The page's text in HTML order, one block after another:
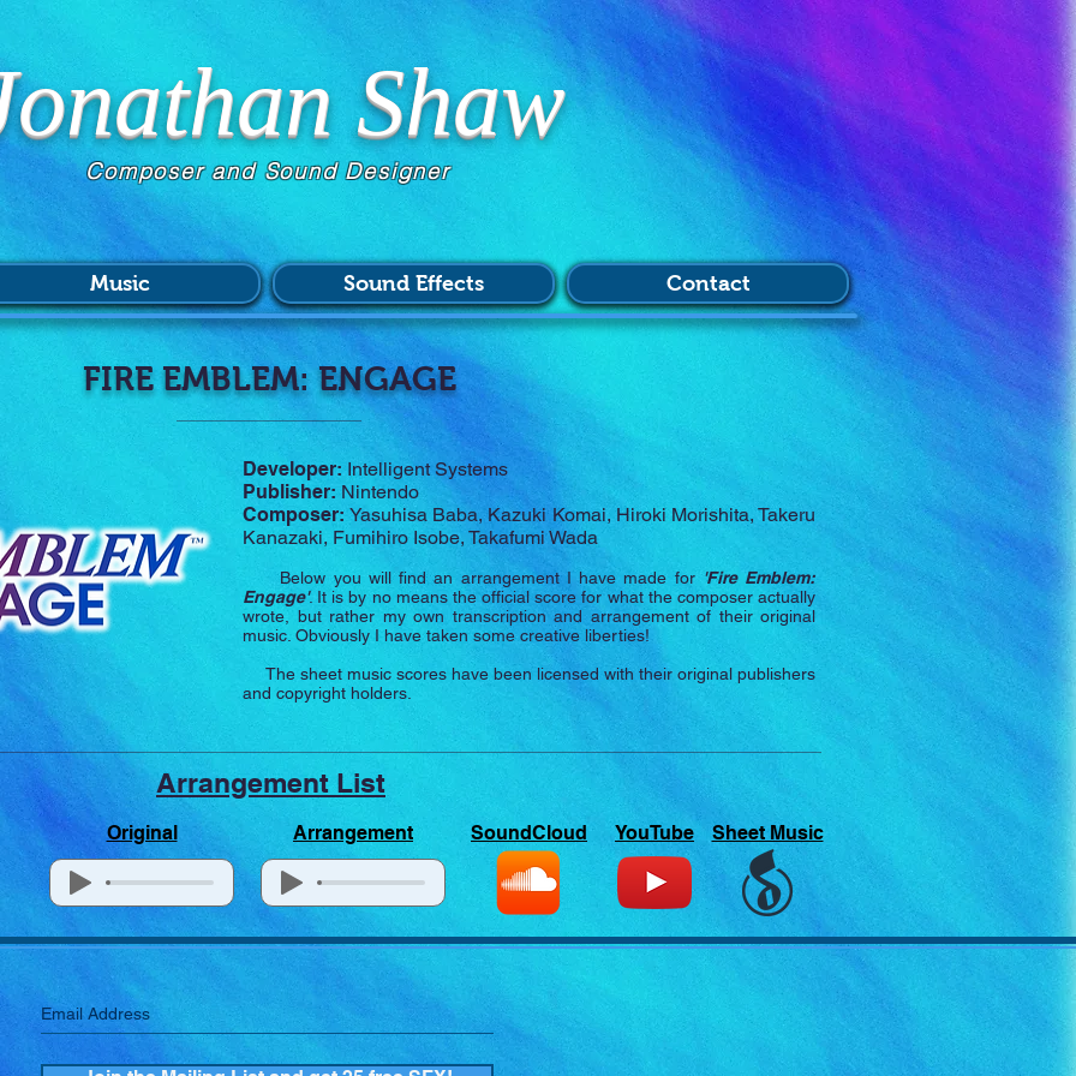
Composer and Sound Designer
Shaw
Music Sound Effects Contact
FIRE EMBLEM: ENGAGE
Developer: Intelligent Systems
Publisher: Nintendo
Composer: Yasuhisa Baba, Kazuki Komai, Hiroki Morishita, Takeru
Kanazaki, Fumihiro Isobe, Takafumi Wada
Below you will find an arrangement I have made for 'Fire Emblem:
Engage'. It is by no means the official score for what the composer actually
wrote, but rather my own transcription and arrangement of their original
music. Obviously I have taken some creative liberties!
The sheet music scores have been licensed with their original publishers
and copyright holders.
Arrangement List
Original Arrangement SoundCloud YouTube Sheet Music